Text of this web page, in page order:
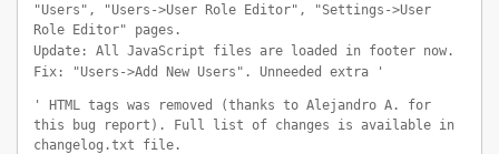
"Users", "Users->User Role Editor", "Settings->User
Role Editor" pages.
Update: All JavaScript files are loaded in footer now.
Fix: "Users->Add New Users". Unneeded extra '
' HTML tags was removed (thanks to Alejandro A. for
this bug report). Full list of changes is available in
changelog.txt file.